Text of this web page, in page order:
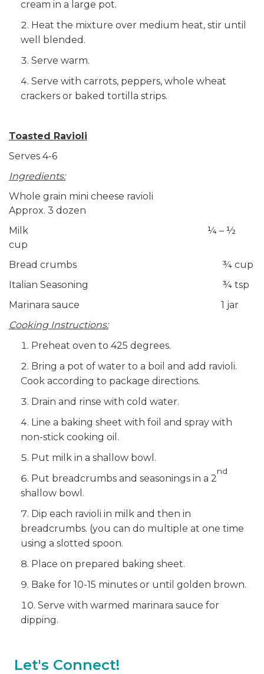
cream in a large pot.
Heat the mixture over medium heat, stir until
well blended.
Serve warm.
Serve with carrots, peppers, whole wheat
crackers or baked tortilla strips.
Toasted Ravioli
Serves 4-6
Ingredients:
Whole grain mini cheese ravioli
Approx. 3 dozen
Milk ¼ – ½
cup
Bread crumbs ¾ cup
Italian Seasoning ¾ tsp
Marinara sauce 1 jar
Cooking Instructions:
Preheat oven to 425 degrees.
Bring a pot of water to a boil and add ravioli.
Cook according to package directions.
Drain and rinse with cold water.
Line a baking sheet with foil and spray with
non-stick cooking oil.
Put milk in a shallow bowl.
Put breadcrumbs and seasonings in a 2
nd
shallow bowl.
Dip each ravioli in milk and then in
breadcrumbs. (you can do multiple at one time
using a slotted spoon.
Place on prepared baking sheet.
Bake for 10-15 minutes or until golden brown.
Serve with warmed marinara sauce for
dipping.
Let's Connect!